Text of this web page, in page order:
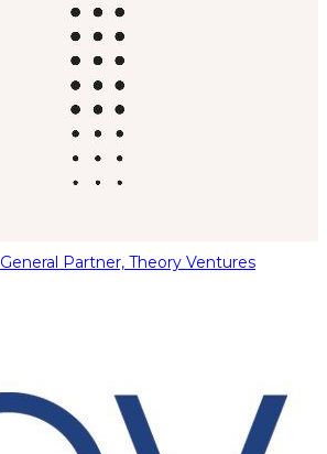
General Partner, Theory Ventures